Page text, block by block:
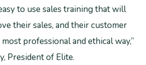
to use sales training that will
their sales, and their customer
professional and ethical way,”
President of Elite.